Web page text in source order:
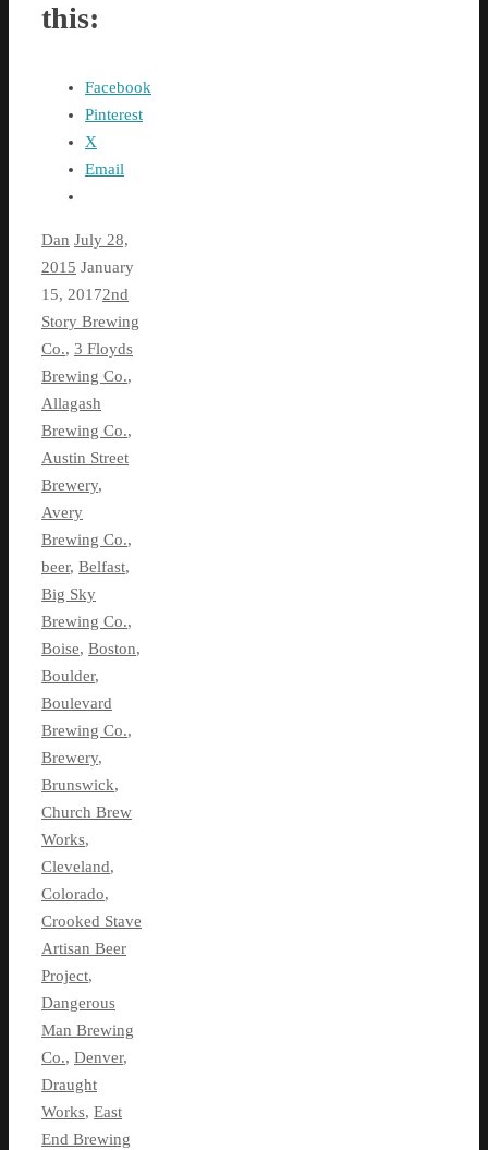
this:
Facebook
Pinterest
X
Email
Dan July 28,
2015 January
15, 20172nd
Story Brewing
Co., 3 Floyds
Brewing Co.,
Allagash
Brewing Co.,
Austin Street
Brewery,
Avery
Brewing Co.,
beer, Belfast,
Big Sky
Brewing Co.,
Boise, Boston,
Boulder,
Boulevard
Brewing Co.,
Brewery,
Brunswick,
Church Brew
Works,
Cleveland,
Colorado,
Crooked Stave
Artisan Beer
Project,
Dangerous
Man Brewing
Co., Denver,
Draught
Works, East
End Brewing